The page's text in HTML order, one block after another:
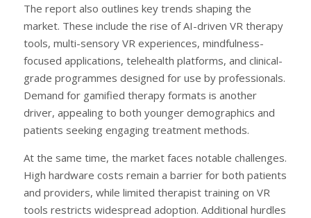
The report also outlines key trends shaping the
market. These include the rise of AI-driven VR therapy
tools, multi-sensory VR experiences, mindfulness-
focused applications, telehealth platforms, and clinical-
grade programmes designed for use by professionals.
Demand for gamified therapy formats is another
driver, appealing to both younger demographics and
patients seeking engaging treatment methods.
At the same time, the market faces notable challenges.
High hardware costs remain a barrier for both patients
and providers, while limited therapist training on VR
tools restricts widespread adoption. Additional hurdles